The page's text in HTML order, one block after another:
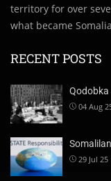
territory for over
what became
RECENT POSTS
Qodobka
04 Aug
29 Jul 25